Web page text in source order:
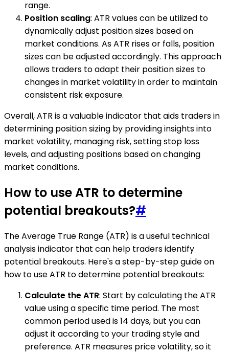
range.
Position scaling: ATR values can be utilized to
dynamically adjust position sizes based on
market conditions. As ATR rises or falls, position
sizes can be adjusted accordingly. This approach
allows traders to adapt their position sizes to
changes in market volatility in order to maintain
consistent risk exposure.
Overall, ATR is a valuable indicator that aids traders in
determining position sizing by providing insights into
market volatility, managing risk, setting stop loss
levels, and adjusting positions based on changing
market conditions.
How to use ATR to determine
potential breakouts?#
The Average True Range (ATR) is a useful technical
analysis indicator that can help traders identify
potential breakouts. Here's a step-by-step guide on
how to use ATR to determine potential breakouts:
Calculate the ATR: Start by calculating the ATR
value using a specific time period. The most
common period used is 14 days, but you can
adjust it according to your trading style and
preference. ATR measures price volatility, so it